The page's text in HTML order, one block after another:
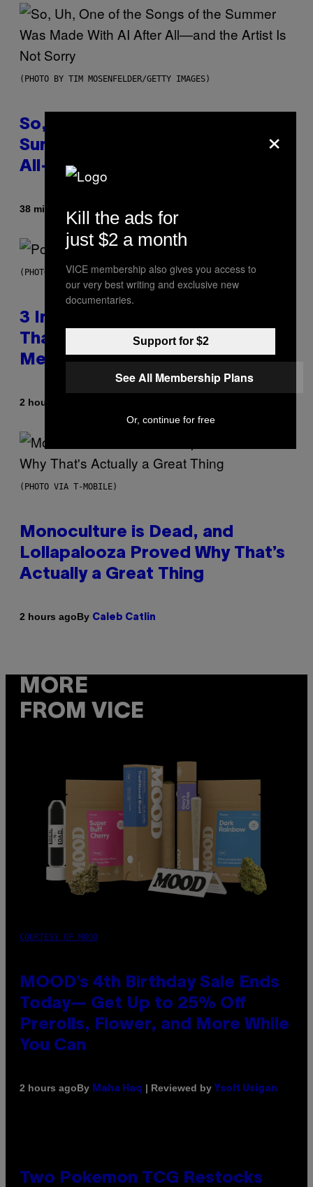
(PHOTO BY TIM MOSENFELDER/GETTY IMAGES)
So, Uh, One of the Songs of the
Summer Was Made With AI After
All—and the Artist Is Not Sorry
38 minutes ago By Caleb Catlin
(PHOTO BY MARC BROUSSELY/REDFERNS)
3 Insufferable Pop Music Tropes
That Predate the Gen Alpha
Melody
2 hours ago
(PHOTO VIA T-MOBILE)
Monoculture is Dead, and
Lollapalooza Proved Why That’s
Actually a Great Thing
2 hours agoBy Caleb Catlin
MORE
FROM VICE
COURTESY OF MOOD
MOOD’s 4th Birthday Sale Ends
Today— Get Up to 25% Off
Prerolls, Flower, and More While
You Can
2 hours agoBy Maha Haq | Reviewed by Ysolt Usigan
Two Pokemon TCG Restocks
×
Kill the ads for
just $2 a month
VICE membership also gives you access to
our very best writing and exclusive new
documentaries.
Support for $2
See All Membership Plans
Or, continue for free